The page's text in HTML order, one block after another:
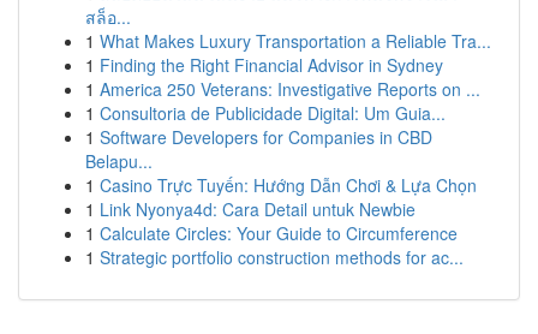
สล็อ...
1 What Makes Luxury Transportation a Reliable Tra...
1 Finding the Right Financial Advisor in Sydney
1 America 250 Veterans: Investigative Reports on ...
1 Consultoria de Publicidade Digital: Um Guia...
1 Software Developers for Companies in CBD
Belapu...
1 Casino Trực Tuyến: Hướng Dẫn Chơi & Lựa Chọn
1 Link Nyonya4d: Cara Detail untuk Newbie
1 Calculate Circles: Your Guide to Circumference
1 Strategic portfolio construction methods for ac...